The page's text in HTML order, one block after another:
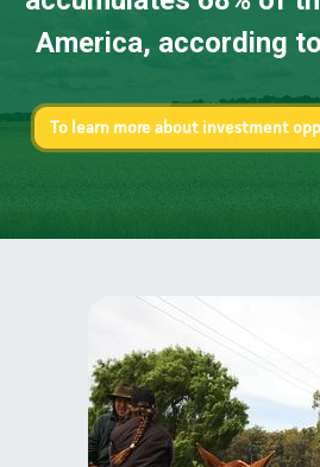
America, according
To learn more about investment